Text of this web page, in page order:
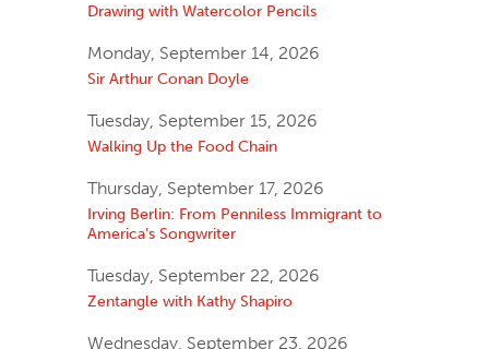
Drawing with Watercolor Pencils
Monday, September 14, 2026
Sir Arthur Conan Doyle
Tuesday, September 15, 2026
Walking Up the Food Chain
Thursday, September 17, 2026
Irving Berlin: From Penniless Immigrant to
America’s Songwriter
Tuesday, September 22, 2026
Zentangle with Kathy Shapiro
Wednesday, September 23, 2026